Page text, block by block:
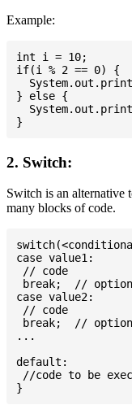
Example:
int i = 10;
if(i % 2 == 0) {
} else {
2. Switch:
Switch is an alternative
many blocks of code.
case value1:
// code
break;  //
case value2:
// code
break;  //
...
default:
//code to be